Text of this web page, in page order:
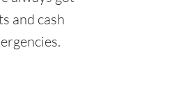
and cash